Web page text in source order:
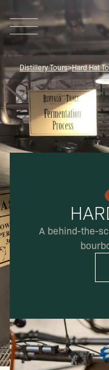
Visit Us
Our Distillery
Distillery Tours>Hard Hat
A behind-the-